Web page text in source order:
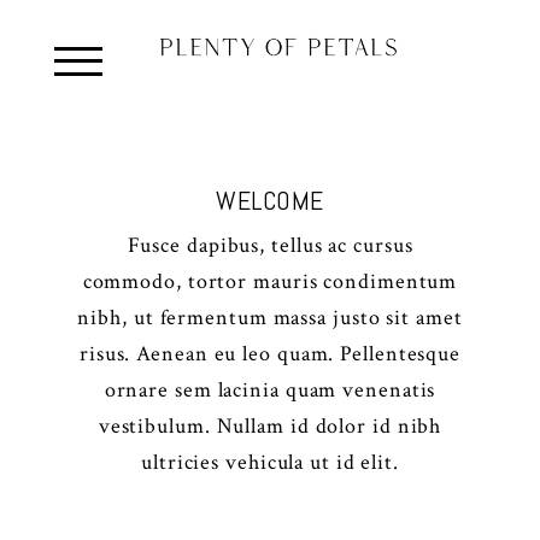
WELCOME
Fusce dapibus, tellus ac cursus
commodo, tortor mauris condimentum
nibh, ut fermentum massa justo sit amet
risus. Aenean eu leo quam. Pellentesque
ornare sem lacinia quam venenatis
vestibulum. Nullam id dolor id nibh
ultricies vehicula ut id elit.